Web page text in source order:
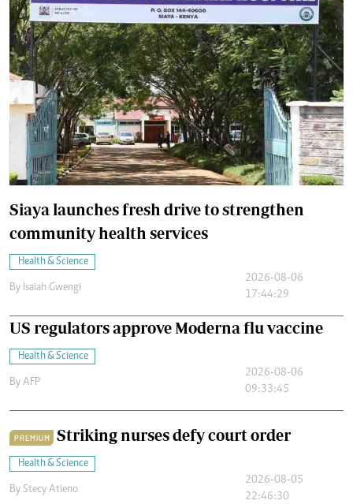
Siaya launches fresh drive to strengthen
community health services
Health & Science
By Isaiah Gwengi
2026-08-06
17:44:29
US regulators approve Moderna flu vaccine
Health & Science
By AFP
2026-08-06
09:33:45
PREMIUM Striking nurses defy court order
Health & Science
By Stecy Atieno
2026-08-05
22:46:30